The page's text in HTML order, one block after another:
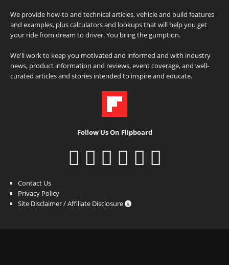
We provide how-to and technical articles, vehicle and build features
and examples, plus calculators and lookups that will help you get
your ride from dream to driver. You bring the gumption.
We'll work to keep you motivated and informed and with industry
news, product information and reviews, event coverage, and well-
curated articles and stories intended to inspire and educate.
Follow Us On Flipboard
Contact Us
Privacy Policy
Site Disclaimer / Affiliate Disclosure